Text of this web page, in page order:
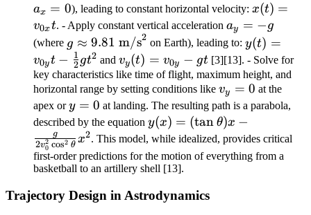
ax = 0), leading to constant horizontal velocity: x(t) =
v_{0x}
t
x(t) =
v0xt. - Apply constant vertical acceleration a_y
= -
g
ay = −g
(where g
\approx
9.81
\text{
m/s}^2
g ≈ 9.81 m/s2 on Earth), leading to:y(t) =
v_{0y}
t -
\frac{1}
{2}gt^2
y(t) =
v0yt − 2
1 gt2 and v_y(t)
=
v_{0y}
- gt
vy(t) = v0y − gt [3][13]. - Solve for
key characteristics like time of flight, maximum height, and
horizontal range by setting conditions like v_y
= 0
vy = 0 at the
apex ory=0
y = 0 at landing. The resulting path is a parabola,
described by the equation y(x) = (\tan\theta)x -
\frac{g}
{2v_0^2\cos^2\theta}x^2
y(x) = (tan θ)x −
2v0
2 cos2 θ
g x2. This model, while idealized, provides critical
first-order predictions for the motion of everything from a
basketball to an artillery shell [13].
Trajectory Design in Astrodynamics